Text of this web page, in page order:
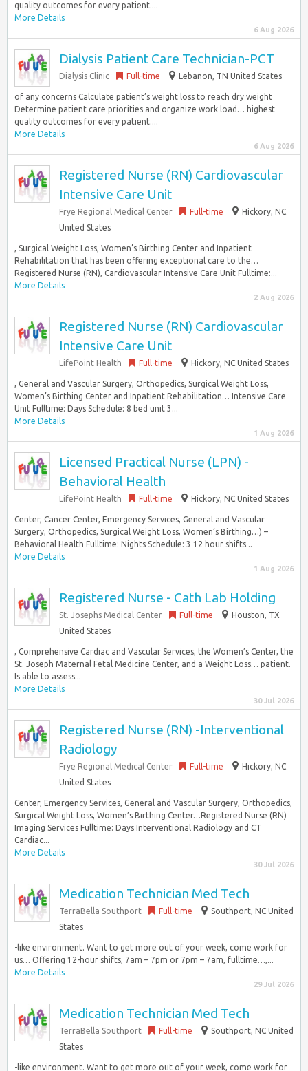
quality outcomes for every patient....
More Details
6 Aug 2026
Dialysis Patient Care Technician-PCT
Dialysis Clinic Full-time Lebanon, TN United States
of any concerns Calculate patient’s weight loss to reach dry weight
Determine patient care priorities and organize work load… highest
quality outcomes for every patient....
More Details
6 Aug 2026
Registered Nurse (RN) Cardiovascular
Intensive Care Unit
Frye Regional Medical Center Full-time
Hickory, NC
United States
, Surgical Weight Loss, Women’s Birthing Center and Inpatient
Rehabilitation that has been offering exceptional care to the…
Registered Nurse (RN), Cardiovascular Intensive Care Unit Fulltime:...
More Details
2 Aug 2026
Registered Nurse (RN) Cardiovascular
Intensive Care Unit
LifePoint Health Full-time Hickory, NC United States
, General and Vascular Surgery, Orthopedics, Surgical Weight Loss,
Women’s Birthing Center and Inpatient Rehabilitation… Intensive Care
Unit Fulltime: Days Schedule: 8 bed unit 3...
More Details
1 Aug 2026
Licensed Practical Nurse (LPN) -
Behavioral Health
LifePoint Health Full-time Hickory, NC United States
Center, Cancer Center, Emergency Services, General and Vascular
Surgery, Orthopedics, Surgical Weight Loss, Women’s Birthing…) –
Behavioral Health Fulltime: Nights Schedule: 3 12 hour shifts...
More Details
1 Aug 2026
Registered Nurse - Cath Lab Holding
St. Josephs Medical Center Full-time
Houston, TX
United States
, Comprehensive Cardiac and Vascular Services, the Women’s Center, the
St. Joseph Maternal Fetal Medicine Center, and a Weight Loss… patient.
Is able to assess...
More Details
30 Jul 2026
Registered Nurse (RN) -Interventional
Radiology
Frye Regional Medical Center Full-time
Hickory, NC
United States
Center, Emergency Services, General and Vascular Surgery, Orthopedics,
Surgical Weight Loss, Women’s Birthing Center…Registered Nurse (RN)
Imaging Services Fulltime: Days Interventional Radiology and CT
Cardiac...
More Details
30 Jul 2026
Medication Technician Med Tech
TerraBella Southport Full-time
Southport, NC United
States
-like environment. Want to get more out of your week, come work for
us… Offering 12-hour shifts, 7am – 7pm or 7pm – 7am, fulltime…,...
More Details
29 Jul 2026
Medication Technician Med Tech
TerraBella Southport Full-time
Southport, NC United
States
-like environment. Want to get more out of your week, come work for